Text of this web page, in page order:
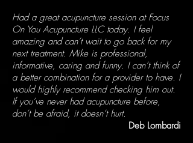
Had a great acupuncture session at Focus
On You Acupuncture LLC today. I feel
amazing and can’t wait to go back for my
next treatment. Mike is professional,
informative, caring and funny. I can’t think of
a better combination for a provider to have. I
would highly recommend checking him out.
If you’ve never had acupuncture before,
don’t be afraid, it doesn’t hurt.
Deb Lombardi